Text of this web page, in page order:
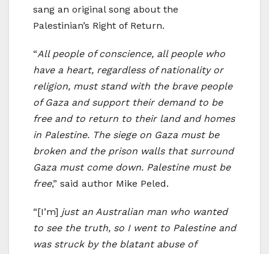
sang an original song about the
Palestinian’s Right of Return.
“All people of conscience, all people who
have a heart, regardless of nationality or
religion, must stand with the brave people
of Gaza and support their demand to be
free and to return to their land and homes
in Palestine. The siege on Gaza must be
broken and the prison walls that surround
Gaza must come down. Palestine must be
free,” said author Mike Peled.
“[I’m] just an Australian man who wanted
to see the truth, so I went to Palestine and
was struck by the blatant abuse of